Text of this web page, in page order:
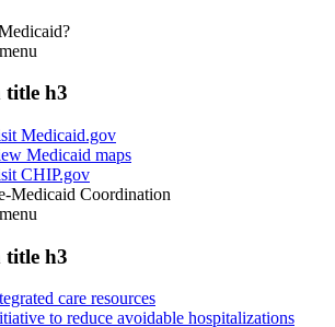
menu
title h3
Medicaid.gov
Medicaid maps
CHIP.gov
Medicaid Coordination
menu
title h3
care resources
to reduce avoidable hospitalizations